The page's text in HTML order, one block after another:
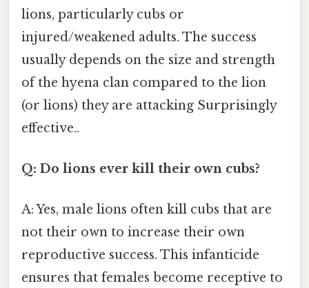
lions, particularly cubs or
injured/weakened adults. The success
usually depends on the size and strength
of the hyena clan compared to the lion
(or lions) they are attacking Surprisingly
effective..
Q: Do lions ever kill their own cubs?
A: Yes, male lions often kill cubs that are
not their own to increase their own
reproductive success. This infanticide
ensures that females become receptive to